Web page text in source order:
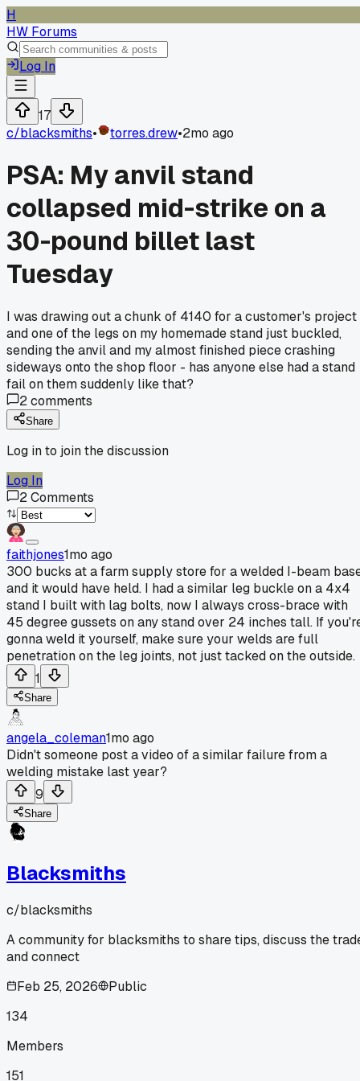
H
HW Forums
Log In
17
c/blacksmiths• torres.drew•2mo ago
PSA: My anvil stand
collapsed mid-strike on a
30-pound billet last
Tuesday
I was drawing out a chunk of 4140 for a customer's project
and one of the legs on my homemade stand just buckled,
sending the anvil and my almost finished piece crashing
sideways onto the shop floor - has anyone else had a stand
fail on them suddenly like that?
2comments
Share
Log in to join the discussion
Log In
2Comments
faithjones1mo ago
300 bucks at a farm supply store for a welded I-beam
and it would have held. I had a similar leg buckle on a 4x4
stand I built with lag bolts, now I always cross-brace with
45 degree gussets on any stand over 24 inches tall. If
gonna weld it yourself, make sure your welds are full
penetration on the leg joints, not just tacked on the outside.
1
Share
angela_coleman1mo ago
Didn't someone post a video of a similar failure from a
welding mistake last year?
9
Share
Blacksmiths
c/blacksmiths
A community for blacksmiths to share tips, discuss the
and connect
Feb 25, 2026
Public
134
Members
151